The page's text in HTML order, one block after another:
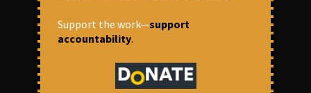
Centre for Financial Accountability (CFA)
financial institutions who lend money to
development projects, through research
Support the work—support
accountability.